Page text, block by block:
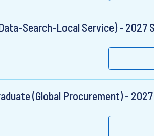
Search-Local Service) - 2027
(Global Procurement) -